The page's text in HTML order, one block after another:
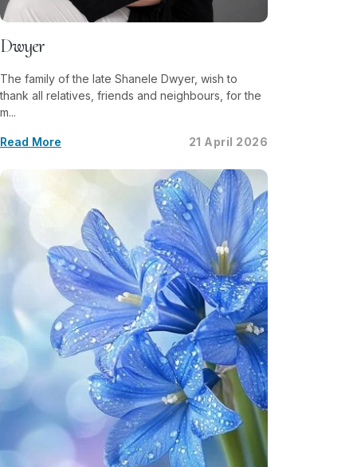
Dwyer
The family of the late Shanele Dwyer, wish to
thank all relatives, friends and neighbours, for the
m...
Read More 21 April 2026